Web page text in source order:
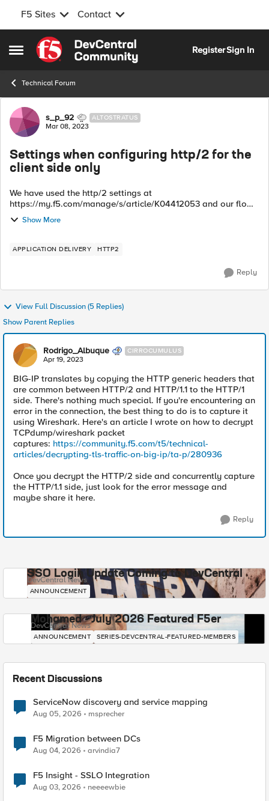
F5 Sites Contact
Open Side Menu
Skip to content
RegisterSign In
Technical Forum
Forum Discussion
s_p_92 ALTOSTRATUS
Mar 08, 2023
Settings when configuring http/2 for the
client side only
We have used the http/2 settings at
https://my.f5.com/manage/s/article/K04412053 and our flow
is user mobile devices to BIG-IP is http/2. BIG-IP translates
http/2 to http/1.1 then sends it to our bac...
Show More
APPLICATION DELIVERY HTTP2
Reply
View Full Discussion (5 Replies)
Show Parent Replies
Rodrigo_Albuque CIRROCUMULUS
Apr 19, 2023
BIG-IP translates by copying the HTTP generic headers that
are common between HTTP/2 and HTTP/1.1 to the HTTP/1
side. There's nothing much special. If you're encountering an
error in the connection, the best thing to do is to capture it
using Wireshark. Here's an article I wrote on how to decrypt
TCPdump/wireshark packet
captures: https://community.f5.com/t5/technical-
articles/decrypting-tls-traffic-on-big-ip/ta-p/280936
Once you decrypt the HTTP/2 side and concurrently capture
the HTTP/1.1 side, just look for the error message and
maybe share it here.
Reply
SSO Login Update Coming to DevCentral
DevCentral News
ANNOUNCEMENT
Mohamed - July 2026 Featured F5er
DevCentral News
ANNOUNCEMENT SERIES-DEVCENTRAL-FEATURED-MEMBERS
Recent Discussions
ServiceNow discovery and service mapping
Aug 05, 2026 msprecher
F5 Migration between DCs
Aug 04, 2026 arvindia7
F5 Insight - SSLO Integration
Aug 03, 2026 neeeewbie